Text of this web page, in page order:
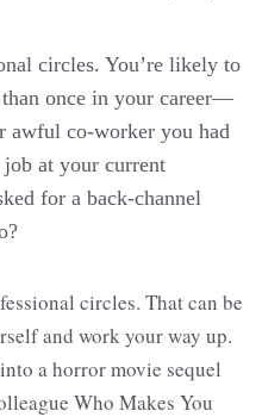
circles. You’re likely to
than once in your career—
awful co-worker you had
at your current
for a back-channel
circles. That can be
and work your way up.
a horror movie sequel
Who Makes You